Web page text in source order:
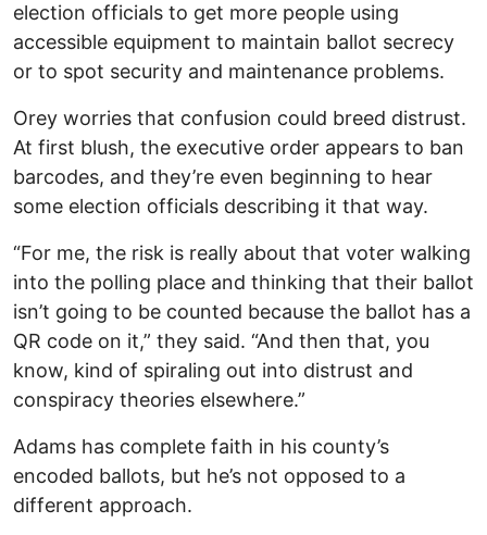
election officials to get more people using
accessible equipment to maintain ballot secrecy
or to spot security and maintenance problems.
Orey worries that confusion could breed distrust.
At first blush, the executive order appears to ban
barcodes, and they’re even beginning to hear
some election officials describing it that way.
“For me, the risk is really about that voter walking
into the polling place and thinking that their ballot
isn’t going to be counted because the ballot has a
QR code on it,” they said. “And then that, you
know, kind of spiraling out into distrust and
conspiracy theories elsewhere.”
Adams has complete faith in his county’s
encoded ballots, but he’s not opposed to a
different approach.